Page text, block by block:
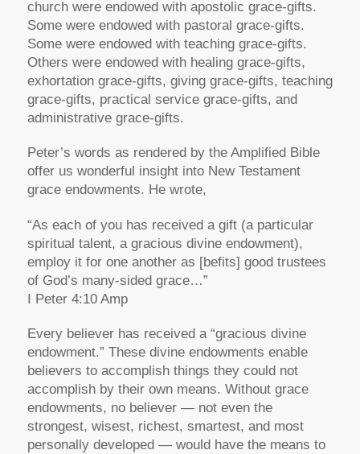
church were endowed with apostolic grace-gifts.
Some were endowed with pastoral grace-gifts.
Some were endowed with teaching grace-gifts.
Others were endowed with healing grace-gifts,
exhortation grace-gifts, giving grace-gifts, teaching
grace-gifts, practical service grace-gifts, and
administrative grace-gifts.
Peter’s words as rendered by the Amplified Bible
offer us wonderful insight into New Testament
grace endowments. He wrote,
“As each of you has received a gift (a particular
spiritual talent, a gracious divine endowment),
employ it for one another as [befits] good trustees
of God’s many-sided grace…”
I Peter 4:10 Amp
Every believer has received a “gracious divine
endowment.” These divine endowments enable
believers to accomplish things they could not
accomplish by their own means. Without grace
endowments, no believer — not even the
strongest, wisest, richest, smartest, and most
personally developed — would have the means to